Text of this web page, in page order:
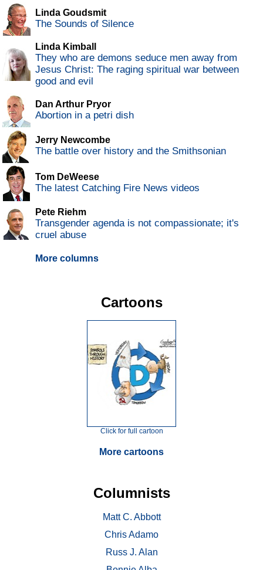
Linda Goudsmit
The Sounds of Silence
Linda Kimball
They who are demons seduce men away from
Jesus Christ: The raging spiritual war between
good and evil
Dan Arthur Pryor
Abortion in a petri dish
Jerry Newcombe
The battle over history and the Smithsonian
Tom DeWeese
The latest Catching Fire News videos
Pete Riehm
Transgender agenda is not compassionate; it's
cruel abuse
More columns
Cartoons
Click for full cartoon
More cartoons
Columnists
Matt C. Abbott
Chris Adamo
Russ J. Alan